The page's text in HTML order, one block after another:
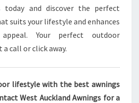
today and discover the perfect
suits your lifestyle and enhances
Your perfect outdoor
call or click away.
lifestyle with the best awnings
West Auckland Awnings for a